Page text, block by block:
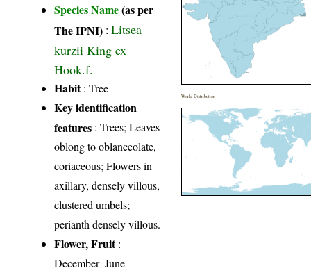
Species Name(as per
The IPNI) :Litsea
kurzii King ex
Hook.f.
Habit: Tree
Key identification
features : Trees; Leaves
oblong to oblanceolate,
coriaceous; Flowers in
axillary, densely villous,
clustered umbels;
perianth densely villous.
Flower, Fruit:
December- June
World Distribution